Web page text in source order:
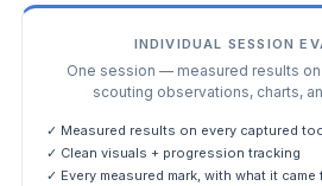
INDIVIDUAL SESSION
One session — measured results
scouting observations, charts,
✓ Measured results on every captured
✓ Clean visuals + progression tracking
✓ Every measured mark, with what it came